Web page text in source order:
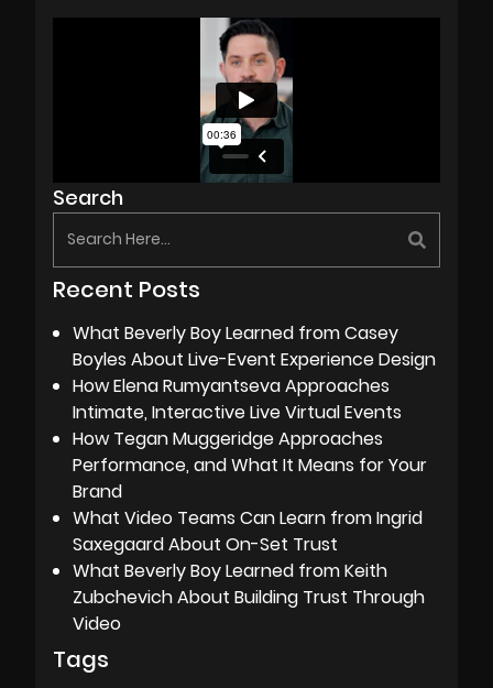
Search
Recent Posts
What Beverly Boy Learned from Casey
Boyles About Live-Event Experience Design
How Elena Rumyantseva Approaches
Intimate, Interactive Live Virtual Events
How Tegan Muggeridge Approaches
Performance, and What It Means for Your
Brand
What Video Teams Can Learn from Ingrid
Saxegaard About On-Set Trust
What Beverly Boy Learned from Keith
Zubchevich About Building Trust Through
Video
Tags